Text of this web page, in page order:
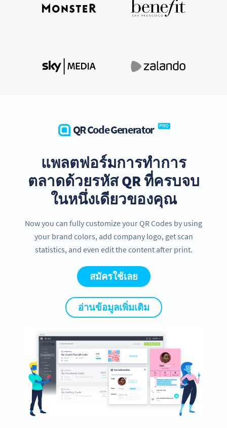
QR Code Generator PRO
แพลตฟอร์มการทำการ
ตลาดด้วยรหัส QR ที่ครบจบ
ในหนึ่งเดียวของคุณ
Now you can fully customize your QR Codes by using
your brand colors, add company logo, get scan
statistics, and even edit the content after print.
สมัครใช้เลย
อ่านข้อมูลเพิ่มเติม